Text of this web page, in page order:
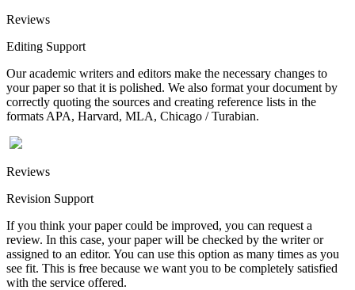
Reviews
Editing Support
Our academic writers and editors make the necessary changes to
your paper so that it is polished. We also format your document by
correctly quoting the sources and creating reference lists in the
formats APA, Harvard, MLA, Chicago / Turabian.
Reviews
Revision Support
If you think your paper could be improved, you can request a
review. In this case, your paper will be checked by the writer or
assigned to an editor. You can use this option as many times as you
see fit. This is free because we want you to be completely satisfied
with the service offered.